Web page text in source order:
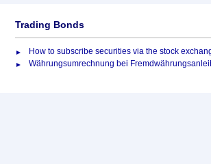
Trading Bonds
How to subscribe securities via the stock
Währungsumrechnung bei